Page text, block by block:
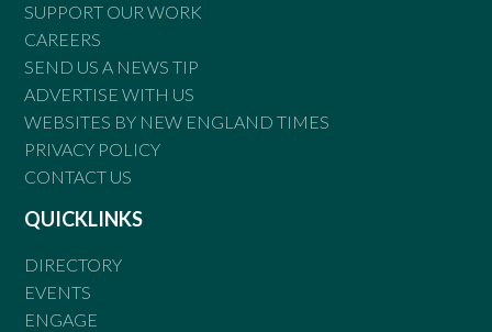
SUPPORT OUR WORK
CAREERS
SEND US A NEWS TIP
ADVERTISE WITH US
WEBSITES BY NEW ENGLAND TIMES
PRIVACY POLICY
CONTACT US
QUICKLINKS
DIRECTORY
EVENTS
ENGAGE